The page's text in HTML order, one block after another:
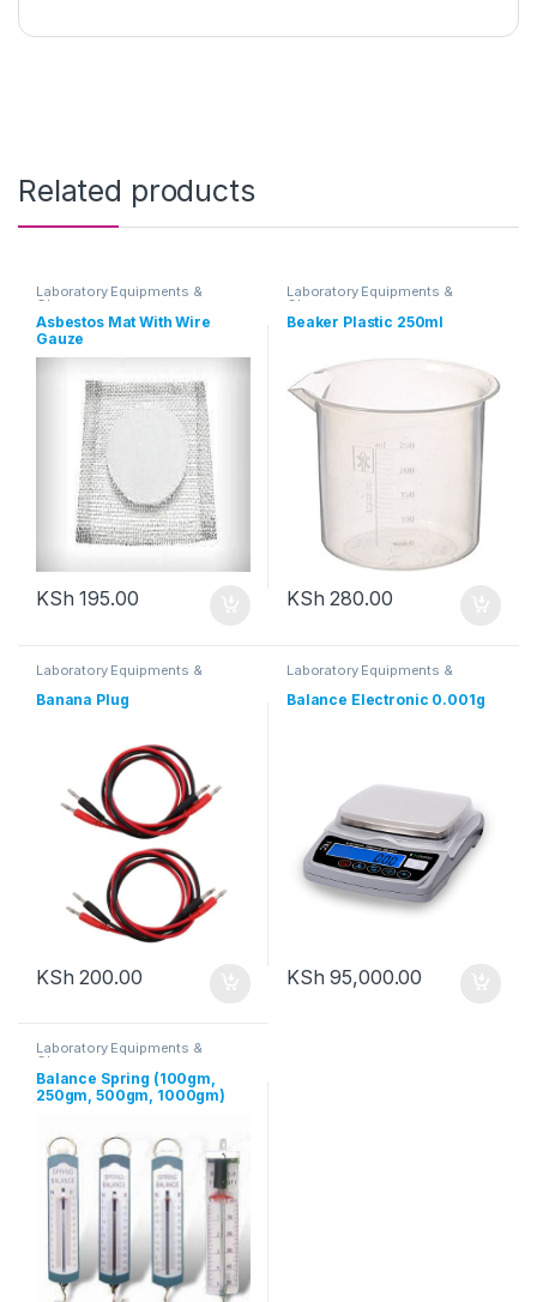
Related products
Laboratory Equipments &
Glassware
Asbestos Mat With Wire
Gauze
KSh 195.00
Laboratory Equipments &
Glassware
Beaker Plastic 250ml
KSh 280.00
Laboratory Equipments &
Banana Plug
KSh 200.00
Laboratory Equipments &
Balance Electronic 0.001g
KSh 95,000.00
Laboratory Equipments &
Glassware
Balance Spring (100gm,
250gm, 500gm, 1000gm)